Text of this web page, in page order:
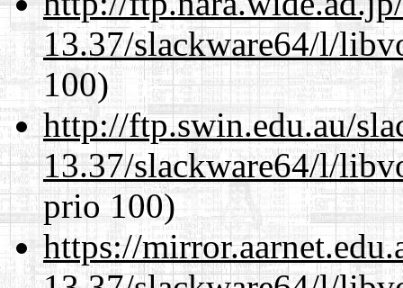
13.37/slackware64/l/
100)
http://ftp.swin.edu.au/
13.37/slackware64/l/
prio 100)
https://